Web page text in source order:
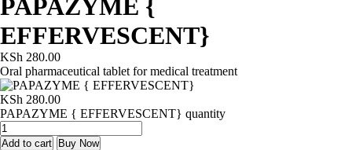
PAPAZYME {
EFFERVESCENT}
KSh 280.00
Oral pharmaceutical tablet for medical treatment
KSh 280.00
PAPAZYME { EFFERVESCENT} quantity
Add to cart Buy Now